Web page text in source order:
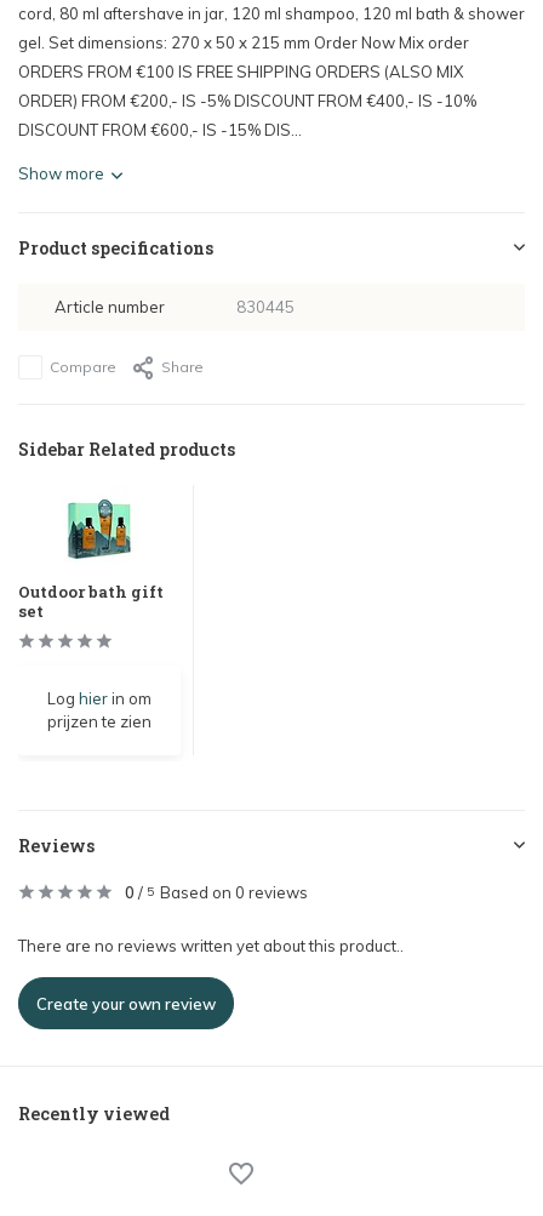
cord, 80 ml aftershave in jar, 120 ml shampoo, 120 ml bath & shower
gel. Set dimensions: 270 x 50 x 215 mm Order Now Mix order
ORDERS FROM €100 IS FREE SHIPPING ORDERS (ALSO MIX
ORDER) FROM €200,- IS -5% DISCOUNT FROM €400,- IS -10%
DISCOUNT FROM €600,- IS -15% DIS...
Show more
Product specifications
Article number 830445
Compare Share
Sidebar Related products
Outdoor bath gift
set
Log hierin om
prijzen te zien
Reviews
0 / 5 Based on 0 reviews
There are no reviews written yet about this product..
Create your own review
Recently viewed